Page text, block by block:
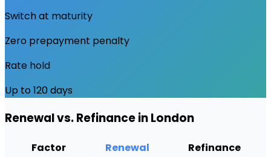
Switch at maturity
Zero prepayment penalty
Rate hold
Up to 120 days
Renewal vs. Refinance inLondon
Factor Renewal
Refinance